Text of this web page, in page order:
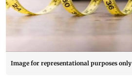
Image for representational purposes only